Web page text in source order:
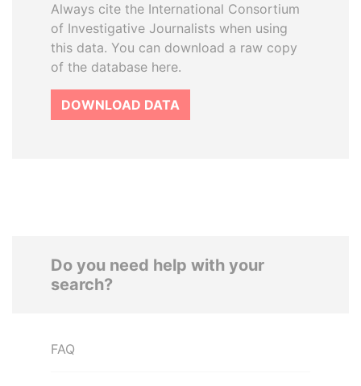
Always cite the International Consortium
of Investigative Journalists when using
this data. You can download a raw copy
of the database here.
DOWNLOAD DATA
Do you need help with your
search?
FAQ